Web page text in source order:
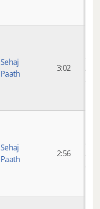
Sehaj
Paath
3:02
9
ago
Sehaj
Paath
2:56
9
ago